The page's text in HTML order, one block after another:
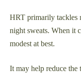
HRT primarily tackles
night sweats. When it
modest at best.
It may help reduce the